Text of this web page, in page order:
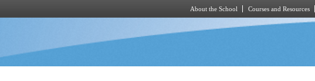
About the School Courses and Resources